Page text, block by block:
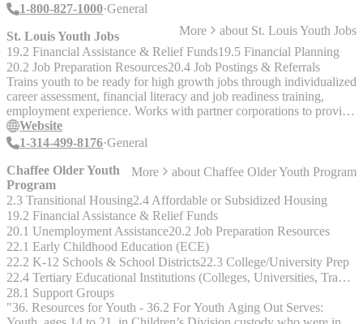
1-800-827-1000 General
St. Louis Youth Jobs
More about St. Louis Youth Jobs
19.2 Financial Assistance & Relief Funds19.5 Financial Planning
20.2 Job Preparation Resources20.4 Job Postings & Referrals
Trains youth to be ready for high growth jobs through individualized
career assessment, financial literacy and job readiness training,
employment experience. Works with partner corporations to provide
training and future employment. Check their website for targeted
neighborhoods and to apply.
Website
1-314-499-8176 General
Chaffee Older Youth
Program
More about Chaffee Older Youth Program
2.3 Transitional Housing2.4 Affordable or Subsidized Housing
19.2 Financial Assistance & Relief Funds
20.1 Unemployment Assistance20.2 Job Preparation Resources
22.1 Early Childhood Education (ECE)
22.2 K-12 Schools & School Districts22.3 College/University Prep
22.4 Tertiary Educational Institutions (Colleges, Universities, Trade & Technical Schools)
28.1 Support Groups
"36. Resources for Youth - 36.2 For Youth Aging Out Serves: